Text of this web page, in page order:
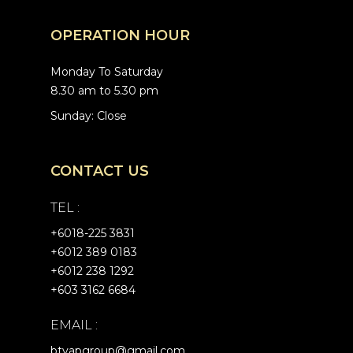
OPERATION HOUR
Monday To Saturday
8.30 am to 5.30 pm
Sunday: Close
CONTACT US
TEL :
+6018-225 3831
+6012 389 0183
+6012 238 1292
+603 3162 6684
EMAIL :